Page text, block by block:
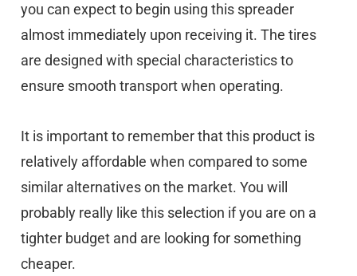
you can expect to begin using this spreader
almost immediately upon receiving it. The tires
are designed with special characteristics to
ensure smooth transport when operating.
It is important to remember that this product is
relatively affordable when compared to some
similar alternatives on the market. You will
probably really like this selection if you are on a
tighter budget and are looking for something
cheaper.